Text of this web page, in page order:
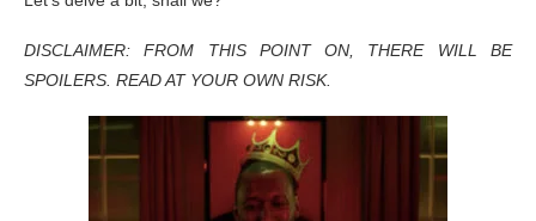
DISCLAIMER: FROM THIS POINT ON, THERE WILL BE
SPOILERS. READ AT YOUR OWN RISK.